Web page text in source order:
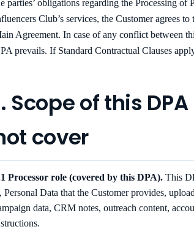
parties’ obligations regarding the Processing
Club’s services, the Customer agrees
Agreement. In case of any conflict between
prevails. If Standard Contractual Clauses
Scope of this
cover
Processor role (covered by this DPA). This
Personal Data that the Customer provides,
data, CRM notes, outreach content,